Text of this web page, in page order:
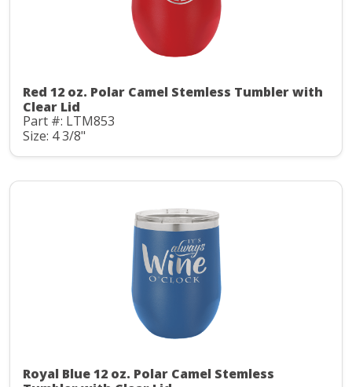
Red 12 oz. Polar Camel Stemless Tumbler with
Clear Lid
Part #: LTM853
Size: 4 3/8"
Royal Blue 12 oz. Polar Camel Stemless